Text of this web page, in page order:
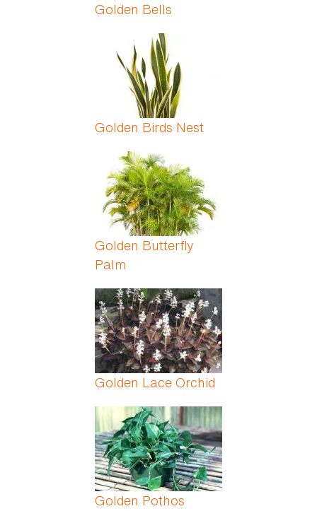
Golden Bells
Golden Birds Nest
Golden Butterfly
Palm
Golden Lace Orchid
Golden Pothos